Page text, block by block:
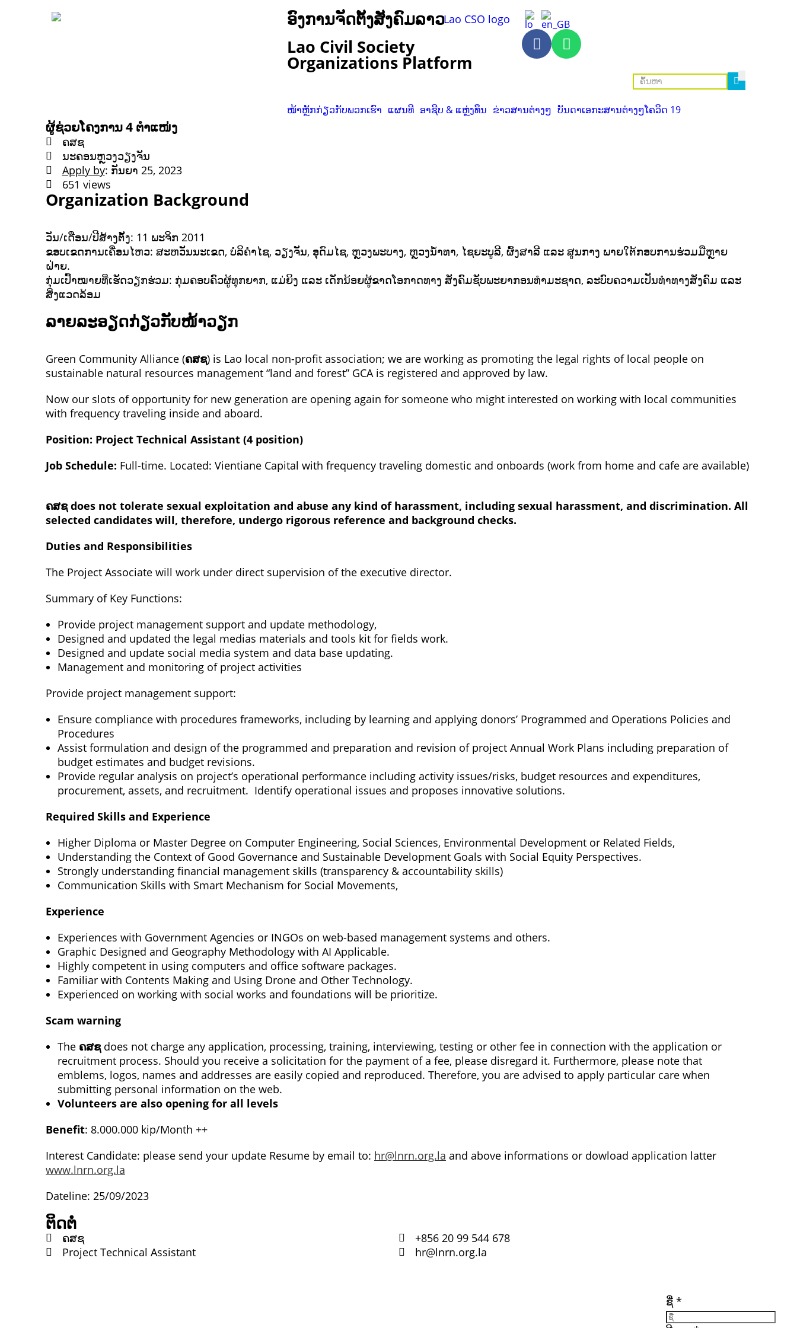
ອົງການຈັດຕັ້ງສັງຄົມລາວ
Lao Civil Society
Organizations Platform
ໜ້າຫຼັກກ່ຽວກັບພວກເຮົາ ແຜນທີ ອາຊີບ & ແຫຼ່ງທຶນ ຂ່າວສານຕ່າງໆ ບັນດາເອກະສານຕ່າງໆໂຄວິດ 19
ຜູ້ຊ່ວຍໂຄງການ 4 ຕຳແໜ່ງ
ຄສຊ
ນະຄອນຫຼວງວຽງຈັນ
Apply by: ກັນຍາ 25, 2023
651 views
Organization Background
ວັນ/ເດືອນ/ປີສ້າງຕັ້ງ: 11 ພະຈິກ 2011
ຂອບເຂດການເຄື່ອນໄຫວ: ສະຫວັນນະເຂດ, ບໍລິຄຳໄຊ, ວຽງຈັນ, ອຸດົມໄຊ, ຫຼວງພະບາງ, ຫຼວງນໍ້າທາ, ໄຊຍະບູລີ, ຜົ້ງສາລີ ແລະ ສູນກາງ ພາຍໃຕ້ກອບການຮ່ວມມືຫຼາຍ
ຝ່າຍ.
ກຸ່ມເປົ້າໝາຍທີ່ເຮັດວຽກຮ່ວມ: ກຸ່ມຄອບຄົວຜູ້ທຸກຍາກ, ແມ່ຍິງ ແລະ ເດັກນ້ອຍຜູ້ຂາດໂອກາດທາງ ສັງຄົມຊັບພະຍາກອນທຳມະຊາດ, ລະບົບຄວາມເປັນທຳທາງສັງຄົມ ແລະ
ສິ່ງແວດລ້ອມ
ລາຍລະອຽດກ່ຽວກັບໜ້າວຽກ
Green Community Alliance (ຄສຊ) is Lao local non-profit association; we are working as promoting the legal rights of local people on
sustainable natural resources management “land and forest” GCA is registered and approved by law.
Now our slots of opportunity for new generation are opening again for someone who might interested on working with local communities
with frequency traveling inside and aboard.
Position: Project Technical Assistant (4 position)
Job Schedule: Full-time. Located: Vientiane Capital with frequency traveling domestic and onboards (work from home and cafe are available)
ຄສຊ does not tolerate sexual exploitation and abuse any kind of harassment, including sexual harassment, and discrimination. All
selected candidates will, therefore, undergo rigorous reference and background checks.
Duties and Responsibilities
The Project Associate will work under direct supervision of the executive director.
Summary of Key Functions:
Provide project management support and update methodology,
Designed and updated the legal medias materials and tools kit for fields work.
Designed and update social media system and data base updating.
Management and monitoring of project activities
Provide project management support:
Ensure compliance with procedures frameworks, including by learning and applying donors’ Programmed and Operations Policies and
Procedures
Assist formulation and design of the programmed and preparation and revision of project Annual Work Plans including preparation of
budget estimates and budget revisions.
Provide regular analysis on project’s operational performance including activity issues/risks, budget resources and expenditures,
procurement, assets, and recruitment. Identify operational issues and proposes innovative solutions.
Required Skills and Experience
Higher Diploma or Master Degree on Computer Engineering, Social Sciences, Environmental Development or Related Fields,
Understanding the Context of Good Governance and Sustainable Development Goals with Social Equity Perspectives.
Strongly understanding financial management skills (transparency & accountability skills)
Communication Skills with Smart Mechanism for Social Movements,
Experience
Experiences with Government Agencies or INGOs on web-based management systems and others.
Graphic Designed and Geography Methodology with AI Applicable.
Highly competent in using computers and office software packages.
Familiar with Contents Making and Using Drone and Other Technology.
Experienced on working with social works and foundations will be prioritize.
Scam warning
The ຄສຊ does not charge any application, processing, training, interviewing, testing or other fee in connection with the application or
recruitment process. Should you receive a solicitation for the payment of a fee, please disregard it. Furthermore, please note that
emblems, logos, names and addresses are easily copied and reproduced. Therefore, you are advised to apply particular care when
submitting personal information on the web.
Volunteers are also opening for all levels
Benefit: 8.000.000 kip/Month ++ ​
Interest Candidate: please send your update Resume by email to: hr@lnrn.org.la and above informations or dowload application latter
www.lnrn.org.la
Dateline: 25/09/2023
ຕິດຕໍ່
ຄສຊ
Project Technical Assistant
+856 20 99 544 678
hr@lnrn.org.la
ຊື່*